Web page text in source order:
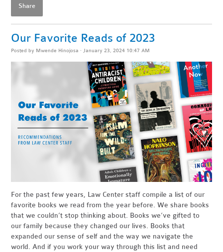
Share
Our Favorite Reads of 2023
Posted by Mwende Hinojosa · January 23, 2024 10:47 AM
For the past few years, Law Center staff compile a list of our
favorite books we read from the year before. We share books
that we couldn’t stop thinking about. Books we’ve gifted to
our family because they changed our lives. Books that
expanded our sense of self and the way we navigate the
world. And if you work your way through this list and need